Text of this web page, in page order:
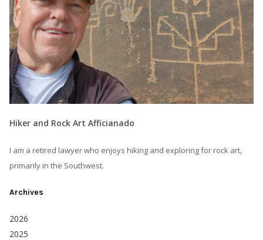
Hiker and Rock Art Afficianado
I am a retired lawyer who enjoys hiking and exploring for rock art,
primarily in the Southwest.
Archives
2026
2025